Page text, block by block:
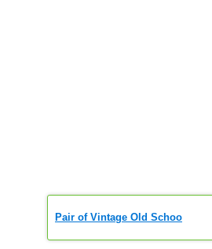
Pair of Vintage Old Schoo